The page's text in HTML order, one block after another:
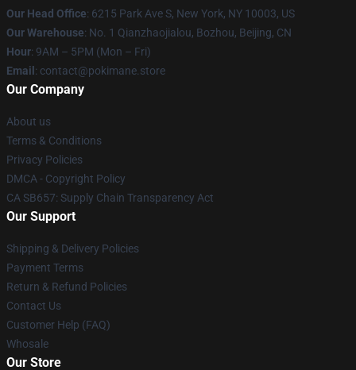
Our Head Office: 6215 Park Ave S, New York, NY 10003, US
Our Warehouse: No. 1 Qianzhaojialou, Bozhou, Beijing, CN
Hour: 9AM – 5PM (Mon – Fri)
Email : contact@pokimane.store
Our Company
About us
Terms & Conditions
Privacy Policies
DMCA - Copyright Policy
CA SB657: Supply Chain Transparency Act
Our Support
Shipping & Delivery Policies
Payment Terms
Return & Refund Policies
Contact Us
Customer Help (FAQ)
Whosale
Our Store